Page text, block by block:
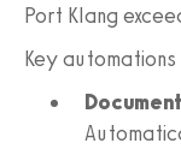
Port Klang
Key